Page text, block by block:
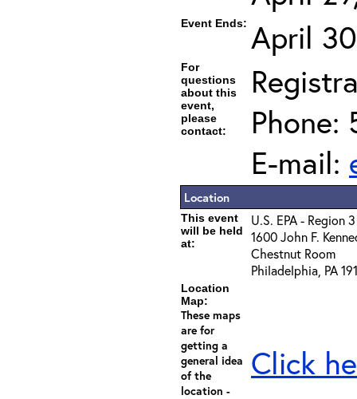
Event Ends: April
For
questions
about this
event,
please
contact:
Phone:
E-mail:
Location
This event
will be held
at:
U.S. EPA - Region 3
1600 John F.
Chestnut Room
Philadelphia, PA
Location
Map:
These maps
are for
getting a
general idea
of the
location -
Click